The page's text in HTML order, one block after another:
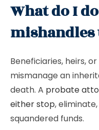
What do I
mishandles
Beneficiaries, heirs,
mismanage an
death. A probate
either stop,
squandered funds.